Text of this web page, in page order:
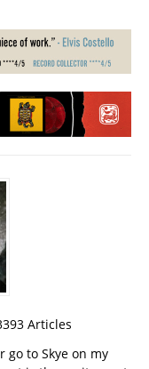
Articles
go to Skye on my